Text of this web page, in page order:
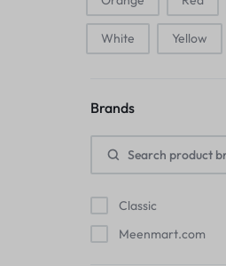
Laptop
Pads
White Yellow
Brands
Classic
Meenmart.com